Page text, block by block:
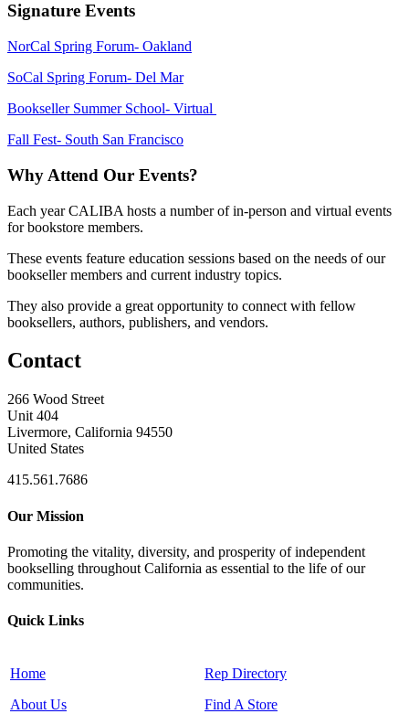
Signature Events
NorCal Spring Forum- Oakland
SoCal Spring Forum- Del Mar
Bookseller Summer School- Virtual
Fall Fest- South San Francisco
Why Attend Our Events?
Each year CALIBA hosts a number of in-person and virtual events
for bookstore members.
These events feature education sessions based on the needs of our
bookseller members and current industry topics.
They also provide a great opportunity to connect with fellow
booksellers, authors, publishers, and vendors.
Contact
266 Wood Street
Unit 404
Livermore, California 94550
United States
415.561.7686
Our Mission
Promoting the vitality, diversity, and prosperity of independent
bookselling throughout California as essential to the life of our
communities.
Quick Links
Home
About Us
Rep Directory
Find A Store